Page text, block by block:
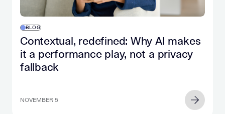
BLOG
Contextual, redefined: Why AI makes
it a performance play, not a privacy
fallback
NOVEMBER 5